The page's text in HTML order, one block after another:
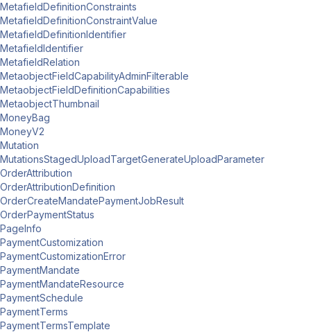
MetafieldDefinitionConstraints
MetafieldDefinitionConstraintValue
MetafieldDefinitionIdentifier
MetafieldIdentifier
MetafieldRelation
MetaobjectFieldCapabilityAdminFilterable
MetaobjectFieldDefinitionCapabilities
MetaobjectThumbnail
MoneyBag
MoneyV2
Mutation
MutationsStagedUploadTargetGenerateUploadParameter
OrderAttribution
OrderAttributionDefinition
OrderCreateMandatePaymentJobResult
OrderPaymentStatus
PageInfo
PaymentCustomization
PaymentCustomizationError
PaymentMandate
PaymentMandateResource
PaymentSchedule
PaymentTerms
PaymentTermsTemplate